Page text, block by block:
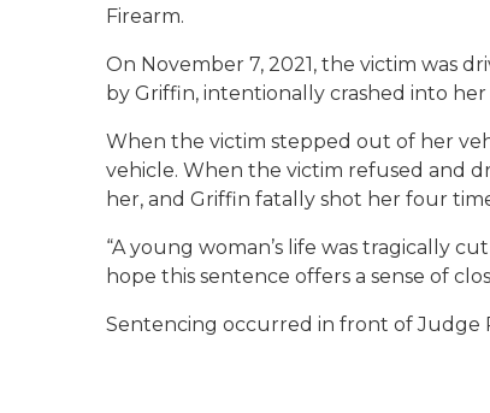
Firearm.
On November 7, 2021, the victim was
by Griffin, intentionally crashed into
When the victim stepped out of her
vehicle. When the victim refused and
her, and Griffin fatally shot her four
“A young woman’s life was tragically
hope this sentence offers a sense of
Sentencing occurred in front of Judge